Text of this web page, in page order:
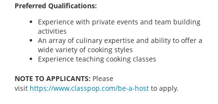
Preferred Qualifications:
Experience with private events and team building
activities
An array of culinary expertise and ability to offer a
wide variety of cooking styles
Experience teaching cooking classes
NOTE TO APPLICANTS: Please
visit https://www.classpop.com/be-a-host to apply.